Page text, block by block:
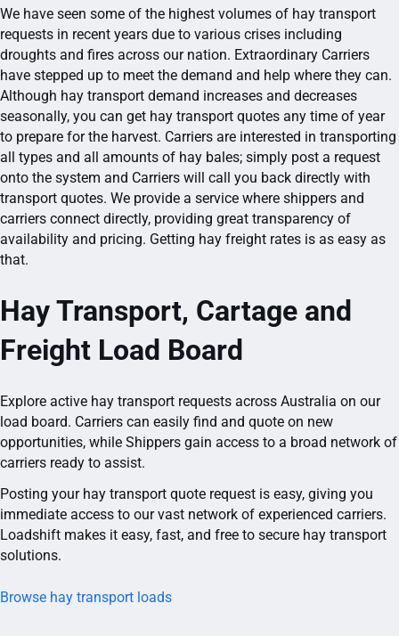
We have seen some of the highest volumes of hay transport
requests in recent years due to various crises including
droughts and fires across our nation. Extraordinary Carriers
have stepped up to meet the demand and help where they can.
Although hay transport demand increases and decreases
seasonally, you can get hay transport quotes any time of year
to prepare for the harvest. Carriers are interested in transporting
all types and all amounts of hay bales; simply post a request
onto the system and Carriers will call you back directly with
transport quotes. We provide a service where shippers and
carriers connect directly, providing great transparency of
availability and pricing. Getting hay freight rates is as easy as
that.
Hay Transport, Cartage and
Freight Load Board
Explore active hay transport requests across Australia on our
load board. Carriers can easily find and quote on new
opportunities, while Shippers gain access to a broad network of
carriers ready to assist.
Posting your hay transport quote request is easy, giving you
immediate access to our vast network of experienced carriers.
Loadshift makes it easy, fast, and free to secure hay transport
solutions.
Browse hay transport loads